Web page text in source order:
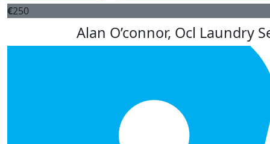
€250
Alan O’connor, Ocl Laundry